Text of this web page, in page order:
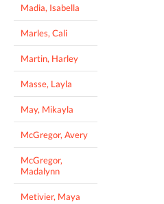
Madia, Isabella
Marles, Cali
Martin, Harley
Masse, Layla
May, Mikayla
McGregor, Avery
McGregor,
Madalynn
Metivier, Maya